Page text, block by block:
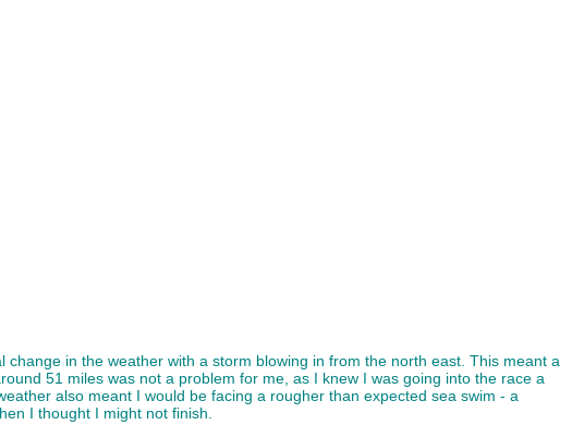
in the weather with a storm blowing in from the north east. This meant a
51 miles was not a problem for me, as I knew I was going into the race a
also meant I would be facing a rougher than expected sea swim - a
I thought I might not finish.